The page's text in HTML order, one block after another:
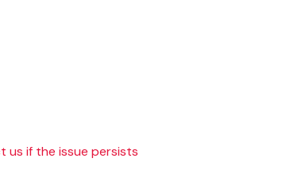
us if the issue persists